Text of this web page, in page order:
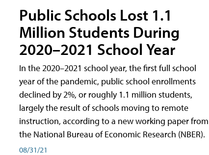
Public Schools Lost 1.1
Million Students During
2020–2021 School Year
In the 2020–2021 school year, the first full school
year of the pandemic, public school enrollments
declined by 2%, or roughly 1.1 million students,
largely the result of schools moving to remote
instruction, according to a new working paper from
the National Bureau of Economic Research (NBER).
08/31/21